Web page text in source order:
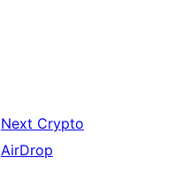
Next Crypto
AirDrop